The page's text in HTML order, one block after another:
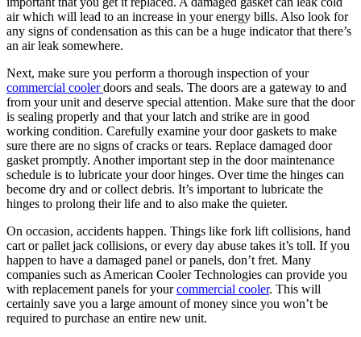
air which will lead to an increase in your energy bills. Also look for
any signs of condensation as this can be a huge indicator that there’s
an air leak somewhere.
Next, make sure you perform a thorough inspection of your
commercial coolerdoors and seals. The doors are a gateway to and
from your unit and deserve special attention. Make sure that the door
is sealing properly and that your latch and strike are in good
working condition. Carefully examine your door gaskets to make
sure there are no signs of cracks or tears. Replace damaged door
gasket promptly. Another important step in the door maintenance
schedule is to lubricate your door hinges. Over time the hinges can
become dry and or collect debris. It’s important to lubricate the
hinges to prolong their life and to also make the quieter.
On occasion, accidents happen. Things like fork lift collisions, hand
cart or pallet jack collisions, or every day abuse takes it’s toll. If you
happen to have a damaged panel or panels, don’t fret. Many
companies such as American Cooler Technologies can provide you
with replacement panels for yourcommercial cooler. This will
certainly save you a large amount of money since you won’t be
required to purchase an entire new unit.